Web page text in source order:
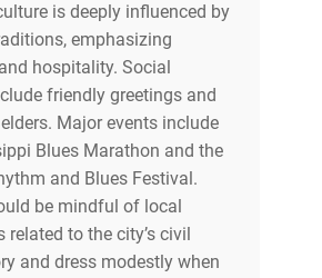
is deeply influenced by
emphasizing
hospitality. Social
friendly greetings and
Major events include
Blues Marathon and the
and Blues Festival.
be mindful of local
related to the city’s civil
and dress modestly when